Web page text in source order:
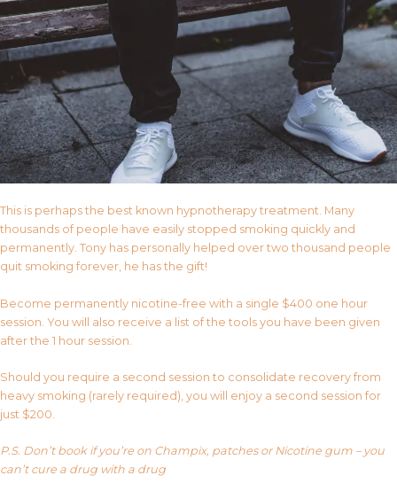
This is perhaps the best known hypnotherapy treatment. Many
thousands of people have easily stopped smoking quickly and
permanently. Tony has personally helped over two thousand people
quit smoking forever, he has the gift!
Become permanently nicotine-free with a single $400 one hour
session. You will also receive a list of the tools you have been given
after the 1 hour session.
Should you require a second session to consolidate recovery from
heavy smoking (rarely required), you will enjoy a second session for
just $200.
P.S. Don’t book if you’re on Champix, patches or Nicotine gum – you
can’t cure a drug with a drug